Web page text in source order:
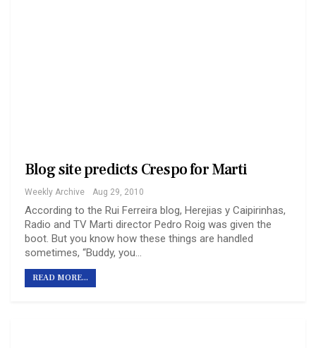
Blog site predicts Crespo for Marti
Weekly Archive Aug 29, 2010
According to the Rui Ferreira blog, Herejias y Caipirinhas,
Radio and TV Marti director Pedro Roig was given the
boot. But you know how these things are handled
sometimes, “Buddy, you…
READ MORE...